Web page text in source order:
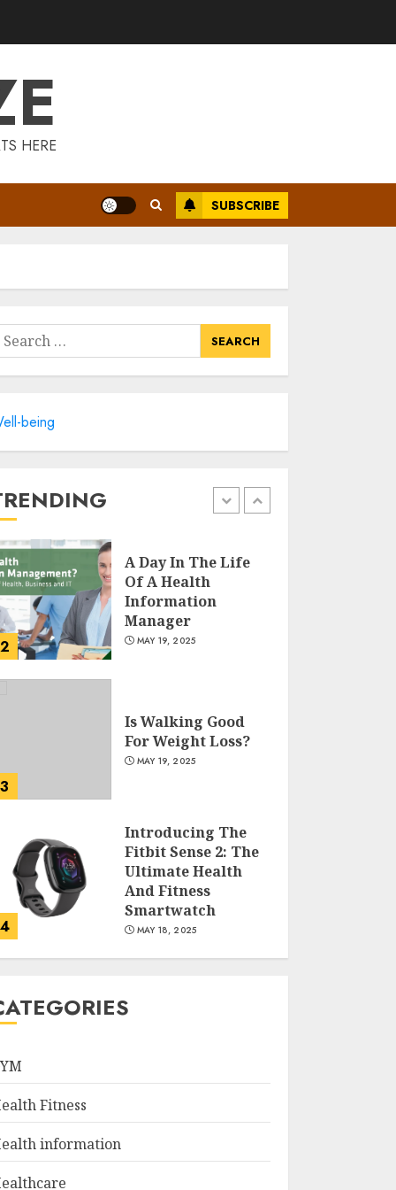
HERE
SUBSCRIBE
Search
being
For Weight Loss?
4
And Fitness
Smartwatch
MAY 18, 2025
Kilimanjaro For
Journey To
1
Events Are
2
A Day In The Life
Of A Health
Information
Manager
MAY 19, 2025
3
Is Walking Good
For Weight Loss?
MAY 19, 2025
4
Introducing The
Fitbit Sense 2: The
Ultimate Health
And Fitness
Smartwatch
MAY 18, 2025
5
Weight Loss: A
Fitness
information